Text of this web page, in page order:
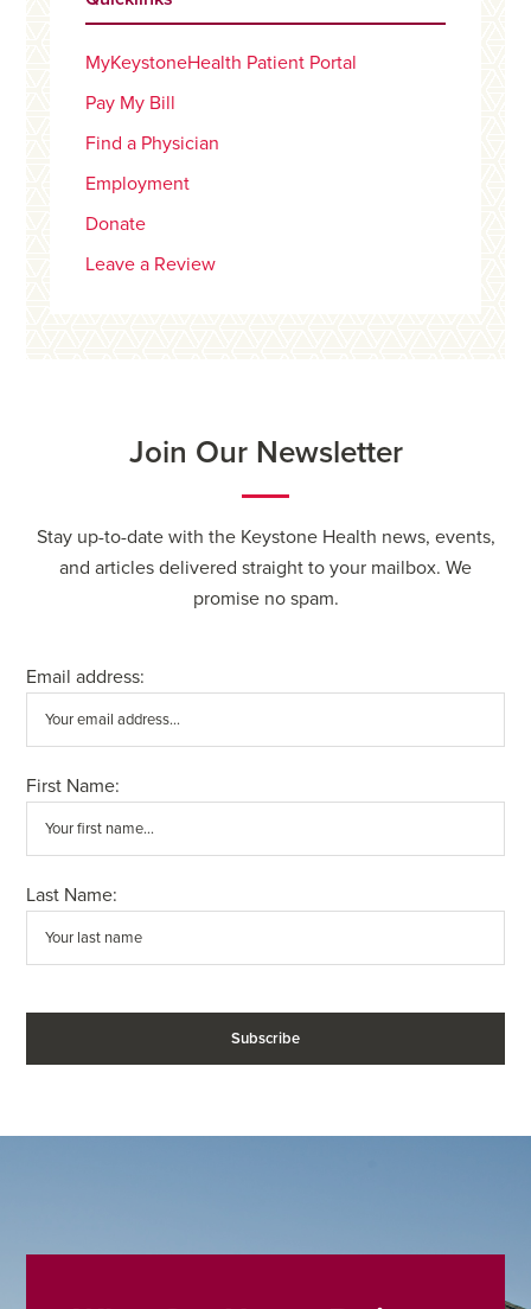
MyKeystoneHealth Patient Portal
Pay My Bill
Find a Physician
Employment
Donate
Leave a Review
Join Our Newsletter
Stay up-to-date with the Keystone Health news, events,
and articles delivered straight to your mailbox. We
promise no spam.
Email address:
First Name:
Last Name: